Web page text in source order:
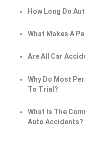
How Long Do
What Makes A
Are All Car
Why Do Most
To Trial?
What Is The
Auto Accidents?